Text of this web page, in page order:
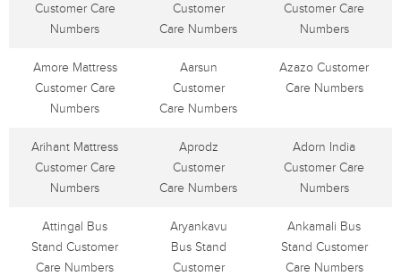
Customer Care
Numbers
Customer
Care Numbers
Customer Care
Numbers
Amore Mattress
Customer Care
Numbers
Aarsun
Customer
Care Numbers
Azazo Customer
Care Numbers
Arihant Mattress
Customer Care
Numbers
Aprodz
Customer
Care Numbers
Adorn India
Customer Care
Numbers
Attingal Bus
Stand Customer
Care Numbers
Aryankavu
Bus Stand
Customer
Ankamali Bus
Stand Customer
Care Numbers